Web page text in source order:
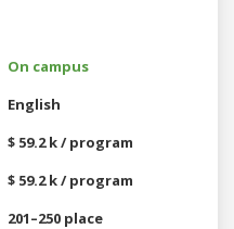
On campus
English
$ 59.2 k / program
$ 59.2 k / program
201–250 place